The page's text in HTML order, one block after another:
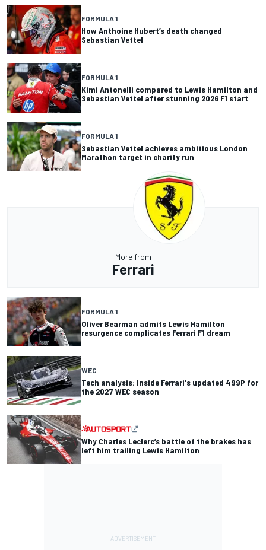
FORMULA 1
How Anthoine Hubert’s death changed
Sebastian Vettel
FORMULA 1
Kimi Antonelli compared to Lewis Hamilton and
Sebastian Vettel after stunning 2026 F1 start
FORMULA 1
Sebastian Vettel achieves ambitious London
Marathon target in charity run
More from
Ferrari
FORMULA 1
Oliver Bearman admits Lewis Hamilton
resurgence complicates Ferrari F1 dream
WEC
Tech analysis: Inside Ferrari's updated 499P for
the 2027 WEC season
Why Charles Leclerc’s battle of the brakes has
left him trailing Lewis Hamilton